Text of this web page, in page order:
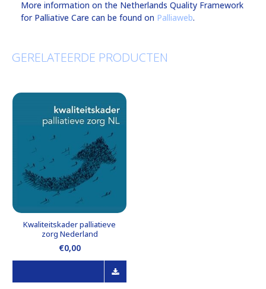
More information on the Netherlands Quality Framework
for Palliative Care can be found on Palliaweb.
GERELATEERDE PRODUCTEN
Kwaliteitskader palliatieve
zorg Nederland
€0,00